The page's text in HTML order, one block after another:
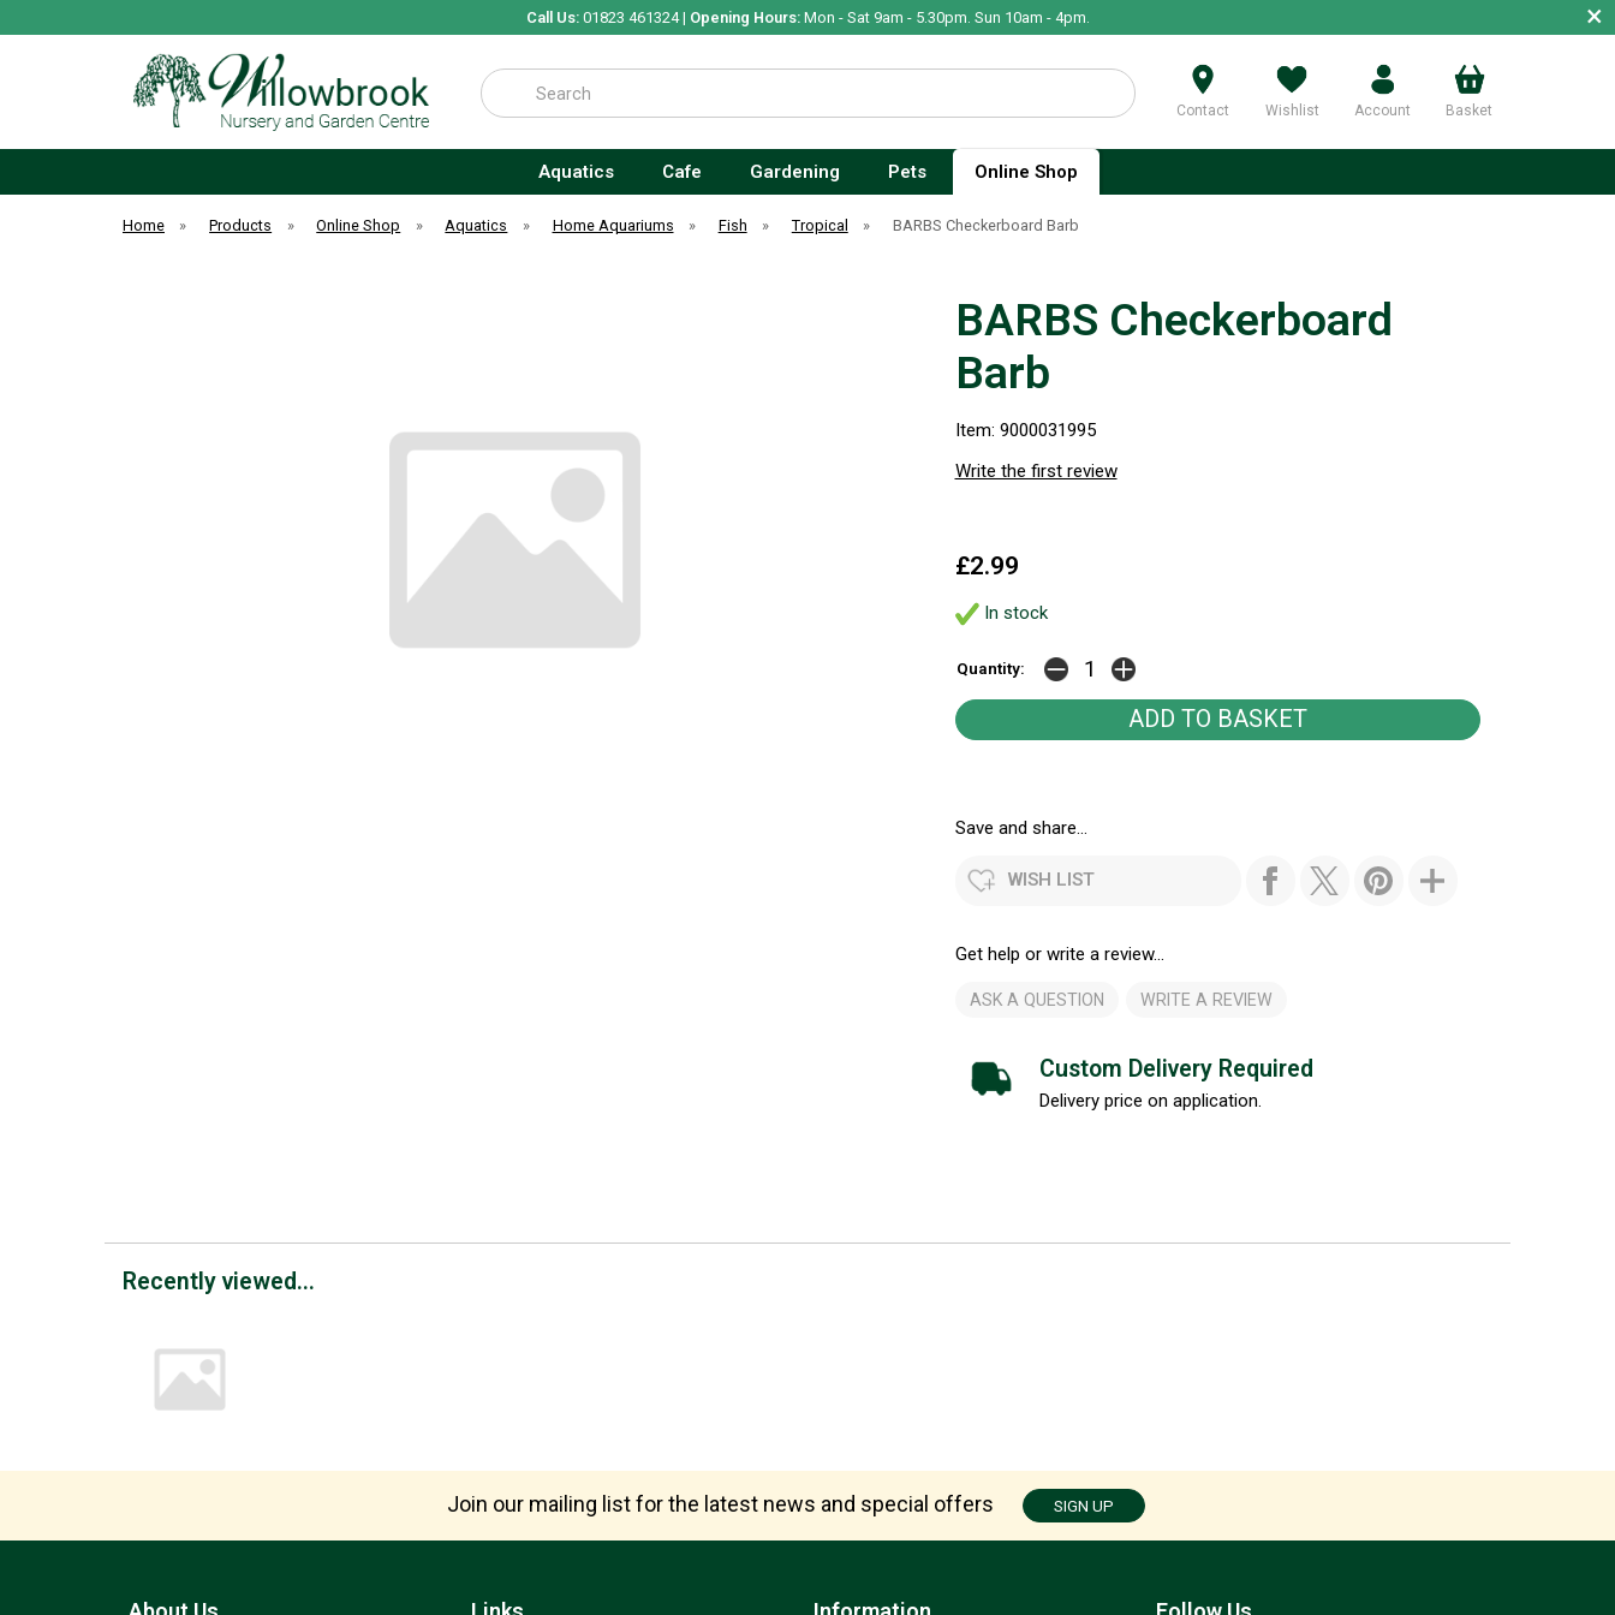
Call Us:01823 461324 | Opening Hours:Mon - Sat 9am - 5.30pm. Sun 10am - 4pm. ×
Search
Contact Wishlist Account Basket
Aquatics Cafe Gardening Pets Online Shop
Home » Products » Online Shop » Aquatics » Home Aquariums » Fish » Tropical » BARBS Checkerboard Barb
BARBS Checkerboard
Barb
Item: 9000031995
Write the first review
£2.99
In stock
Quantity:
Save and share...
WISH LIST
Get help or write a review...
ASK A QUESTION WRITE A REVIEW
Custom Delivery Required
Delivery price on application.
Recently viewed...
Join our mailing list for the latest news and special offers SIGN UP